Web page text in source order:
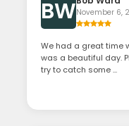
BWNovember 6,
We had a great time
was a beautiful day.
try to catch some ...